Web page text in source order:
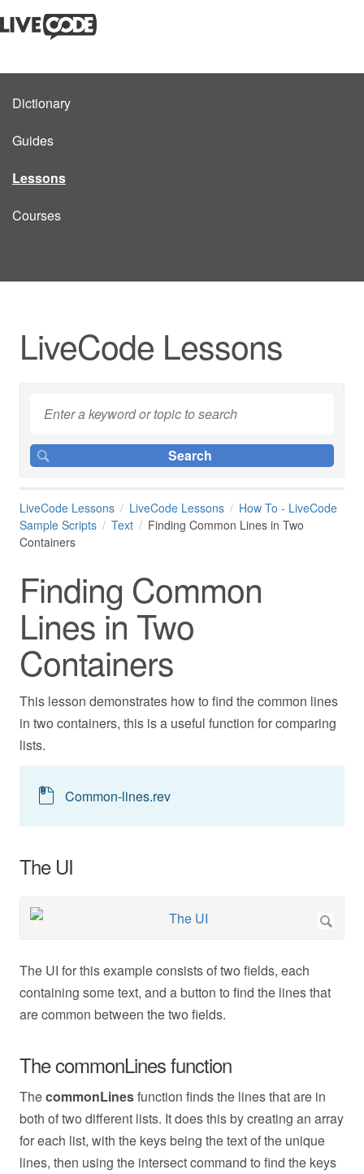
Dictionary
Guides
Lessons
Courses
LiveCode Lessons
LiveCode Lessons LiveCode Lessons
How To - LiveCode
Sample Scripts
Text
Finding Common Lines in Two
Containers
Finding Common
Lines in Two
Containers
This lesson demonstrates how to find the common lines
in two containers, this is a useful function for comparing
lists.
Common-lines.rev
The UI
The UI for this example consists of two fields, each
containing some text, and a button to find the lines that
are common between the two fields.
The commonLines function
ThecommonLinesfunction finds the lines that are in
both of two different lists. It does this by creating an array
for each list, with the keys being the text of the unique
lines, then using the intersect command to find the keys